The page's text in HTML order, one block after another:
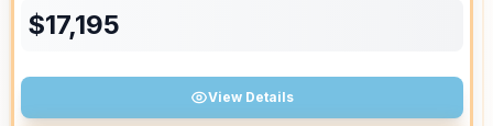
$17,195
View Details